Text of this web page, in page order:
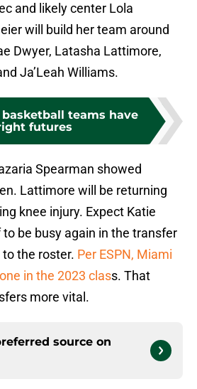
and likely center Lola
will build her team around
Dwyer, Latasha Lattimore,
Ja’Leah Williams.
teams have
futures
Spearman showed
Lattimore will be returning
knee injury. Expect Katie
be busy again in the transfer
the roster. Per ESPN, Miami
in the 2023 class. That
more vital.
source on